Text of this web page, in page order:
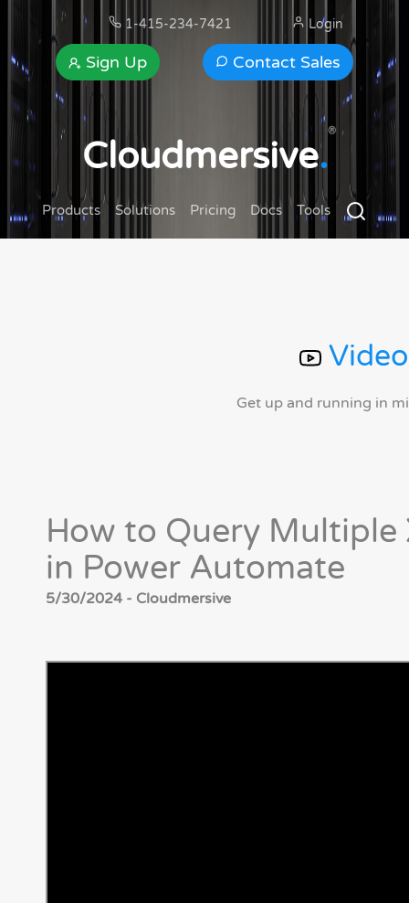
1-415-234-7421
Contact Sales
Sign Up
Login
Cloudmersive.
®
Products Solutions Pricing Docs Tools
Get up and running in
How to Query Multiple
in Power Automate
5/30/2024 - Cloudmersive